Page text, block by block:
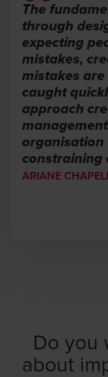
The
through
expecting
mistakes,
mistakes
caught
approach
organisation
constraining
ARIANE
Do you
about